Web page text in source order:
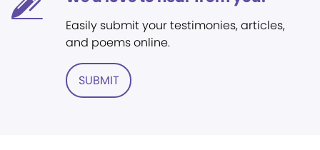
Easily submit your testimonies, articles,
and poems online.
SUBMIT